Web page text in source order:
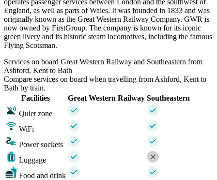
England, as well as parts of Wales. It was founded in 1833 and was
originally known as the Great Western Railway Company. GWR is
now owned by FirstGroup. The company is known for its iconic
green livery and its historic steam locomotives, including the famous
Flying Scotsman.
Services on board Great Western Railway and Southeastern from
Ashford, Kent to Bath
Compare services on board when travelling from Ashford, Kent to
Bath by train.
Facilities
Great Western Railway Southeastern
Quiet zone
WiFi
Power sockets
Luggage
Food and drink